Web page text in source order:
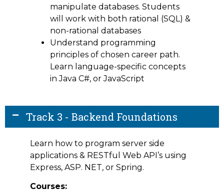
manipulate databases. Students
will work with both rational (SQL) &
non-rational databases
Understand programming
principles of chosen career path.
Learn language-specific concepts
in Java C#, or JavaScript
Track 3 - Backend Foundations
Learn how to program server side
applications & RESTful Web API’s using
Express, ASP. NET, or Spring.
Courses: